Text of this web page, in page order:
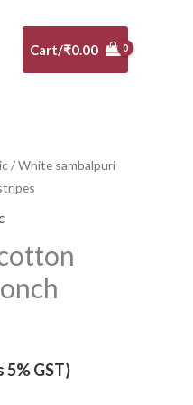
Cart/₹0.00
/ White sambalpuri
5% GST)